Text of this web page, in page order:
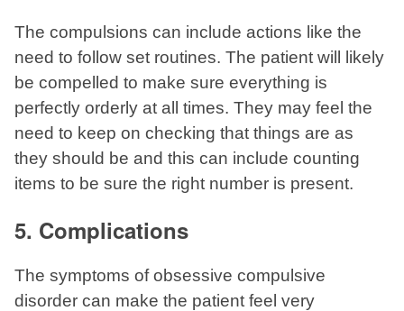
The compulsions can include actions like the
need to follow set routines. The patient will likely
be compelled to make sure everything is
perfectly orderly at all times. They may feel the
need to keep on checking that things are as
they should be and this can include counting
items to be sure the right number is present.
5. Complications
The symptoms of obsessive compulsive
disorder can make the patient feel very